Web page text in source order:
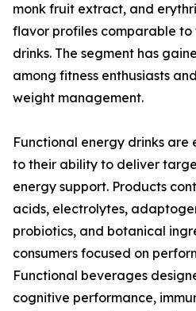
monk fruit extract, and
flavor profiles comparable
drinks. The segment has
among fitness enthusiasts
weight management.
Functional energy drinks
to their ability to deliver
energy support. Products
acids, electrolytes,
probiotics, and botanical
consumers focused on
Functional beverages
cognitive performance,